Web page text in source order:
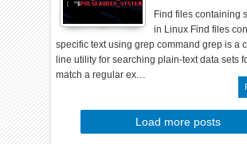
Find files containing
in Linux Find files
specific text using grep command grep is a
line utility for searching plain-text data sets
match a regular ex…
Load more posts